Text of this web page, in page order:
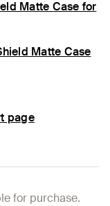
Matte Case for
Matte Case
page
for purchase.